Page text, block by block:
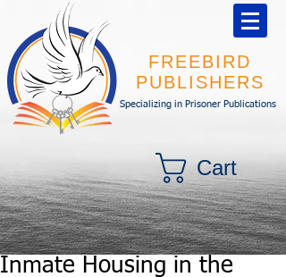
FREEBIRD
PUBLISHERS
Specializing in Prisoner Publications
Cart
Inmate Housing in the